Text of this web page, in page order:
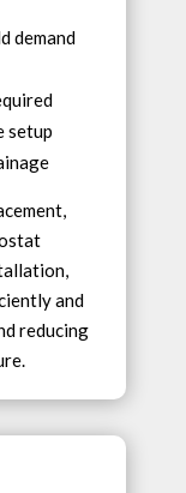
demand
setup
and
reducing